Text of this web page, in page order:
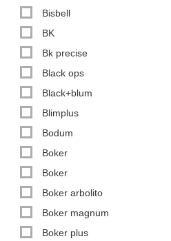
Bisbell
BK
Bk precise
Black ops
Black+blum
Blimplus
Bodum
Boker
Boker
Boker arbolito
Boker magnum
Boker plus